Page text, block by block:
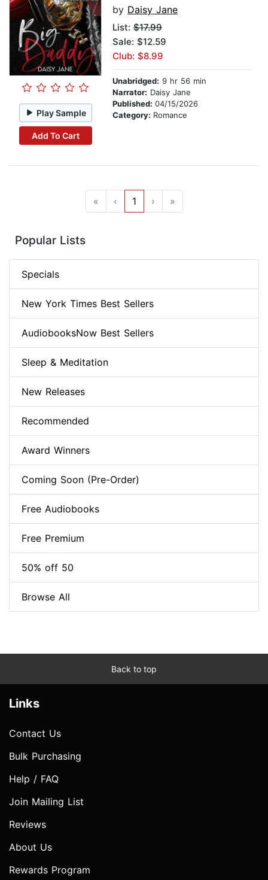
Play Sample
Add To Cart
by Daisy Jane
List: $17.99
Sale: $12.59
Club: $8.99
Unabridged: 9 hr 56 min
Narrator: Daisy Jane
Published: 04/15/2026
Category: Romance
« ‹ 1 › »
Popular Lists
Specials
New York Times Best Sellers
AudiobooksNow Best Sellers
Sleep & Meditation
New Releases
Recommended
Award Winners
Coming Soon (Pre-Order)
Free Audiobooks
Free Premium
50% off 50
Browse All
Back to top
Links
Contact Us
Bulk Purchasing
Help / FAQ
Join Mailing List
Reviews
About Us
Rewards Program